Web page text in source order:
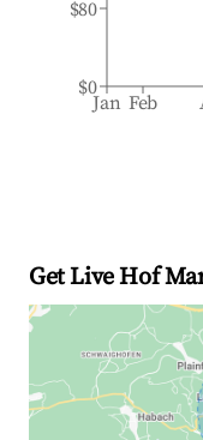
Jan Feb
$0
$80
Get Live Hof